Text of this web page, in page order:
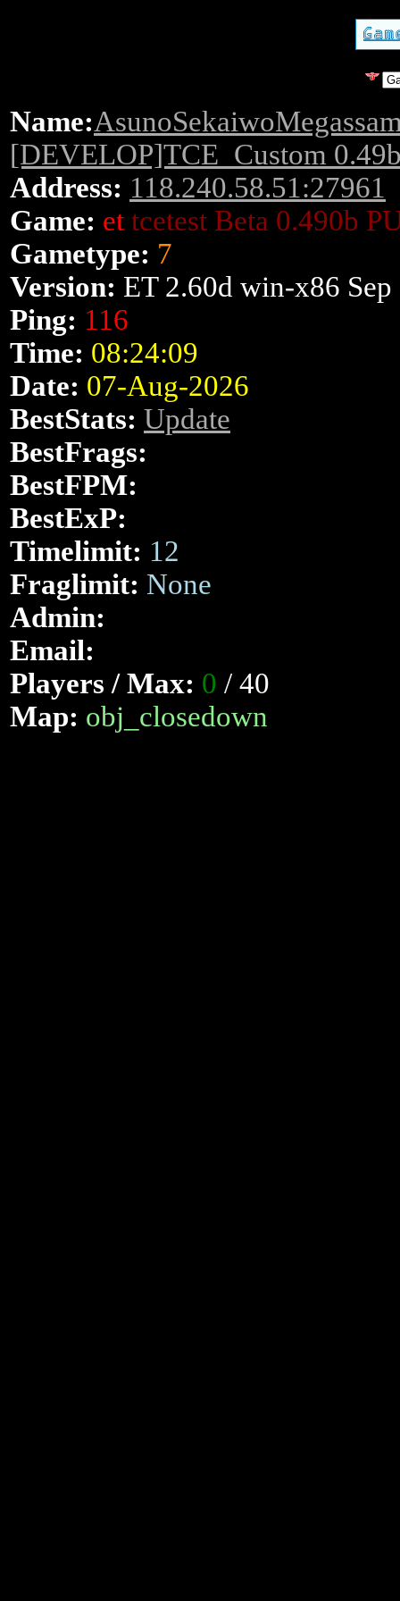
Name:
[DEVELOP]TCE_Custom
Address: 118.240.58.51:27961
Game: et tcetest Beta 0.490b
Gametype: 7
Version: ET 2.60d win-x86 Sep
Ping: 116
Time: 08:24:09
Date: 07-Aug-2026
BestStats: Update
BestFrags:
BestFPM:
BestExP:
Timelimit: 12
Fraglimit: None
Admin:
Email:
Players / Max: 0 / 40
Map: obj_closedown